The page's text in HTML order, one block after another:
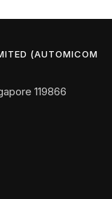
(AUTOMICOM
119866